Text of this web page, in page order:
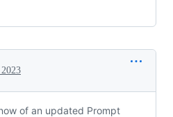
of an updated Prompt